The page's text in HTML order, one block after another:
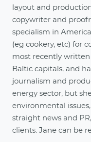
layout and
copywriter and
specialism in
(eg cookery, etc) for
most recently written
Baltic capitals, and
journalism and
energy sector, but
environmental
straight news and
clients. Jane can be